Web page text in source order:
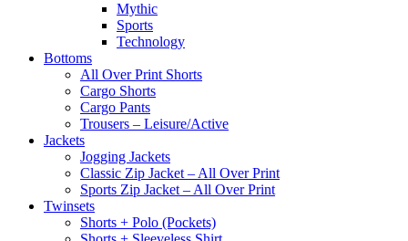
Mythic
Sports
Technology
Bottoms
All Over Print Shorts
Cargo Shorts
Cargo Pants
Trousers – Leisure/Active
Jackets
Jogging Jackets
Classic Zip Jacket – All Over Print
Sports Zip Jacket – All Over Print
Twinsets
Shorts + Polo (Pockets)